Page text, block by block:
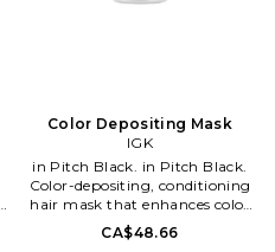
Color Depositing Mask
IGK
in Pitch Black. in Pitch Black.
Color-depositing, conditioning
hair mask that enhances color
intensity, dimension and shine
while providing hydration,
CA$48.66